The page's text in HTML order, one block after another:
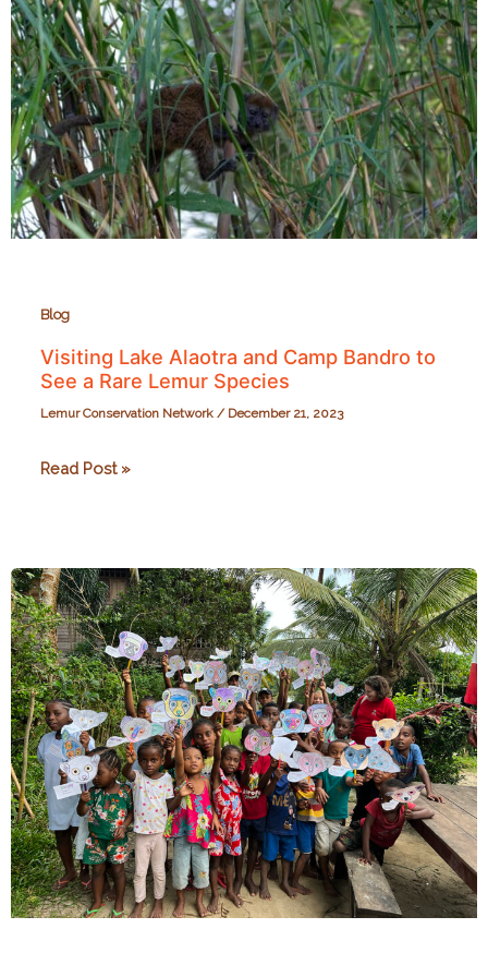
Richmond
Zoo
on
September
28,
2024
Blog
Visiting Lake Alaotra and Camp Bandro to
See a Rare Lemur Species
Lemur Conservation Network / December 21, 2023
Visiting
Camp
Bandro
to
See
a
Rare
Lemur
Species
Read Post »